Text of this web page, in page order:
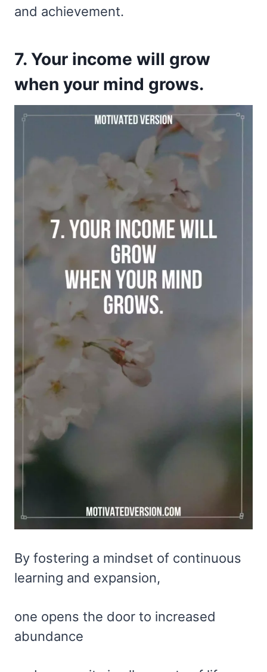
and achievement.
7. Your income will grow
when your mind grows.
By fostering a mindset of continuous
learning and expansion,
one opens the door to increased
abundance